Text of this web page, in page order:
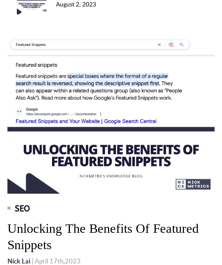
August 2, 2023
SEO
Unlocking The Benefits Of Featured
Snippets
Nick Lai | April 17th,2023